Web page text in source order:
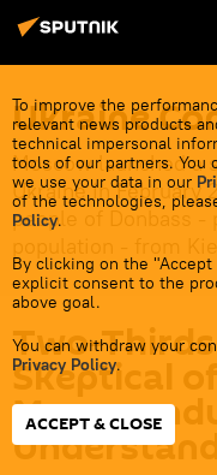
To improve the
relevant news products
technical impersonal
tools of our partners. You
we use your data in our
of the technologies,
Policy.
By clicking on the
explicit consent to the
above goal.
You can withdraw your
Privacy Policy.
ACCEPT & CLOSE
Ukraine
Moscow launched a
Ukraine in February
people of Donbass -
Two-
Skeptical of